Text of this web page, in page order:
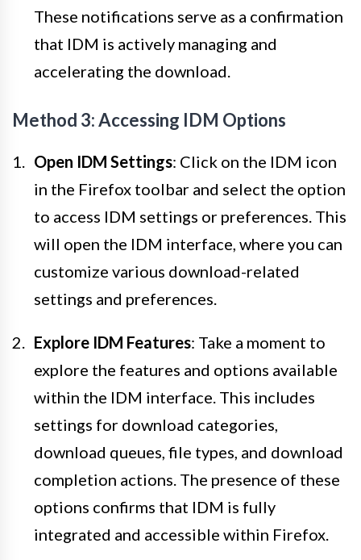
These notifications serve as a confirmation
that IDM is actively managing and
accelerating the download.
Method 3: Accessing IDM Options
Open IDM Settings: Click on the IDM icon
in the Firefox toolbar and select the option
to access IDM settings or preferences. This
will open the IDM interface, where you can
customize various download-related
settings and preferences.
Explore IDM Features: Take a moment to
explore the features and options available
within the IDM interface. This includes
settings for download categories,
download queues, file types, and download
completion actions. The presence of these
options confirms that IDM is fully
integrated and accessible within Firefox.